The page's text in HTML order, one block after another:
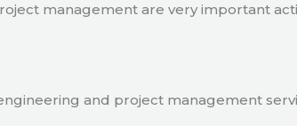
management are very important
and project management